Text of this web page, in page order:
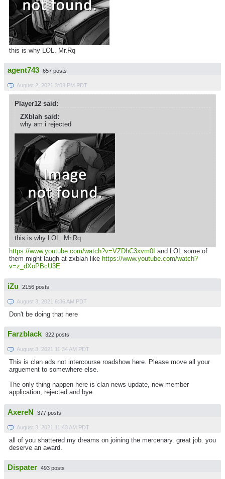
this is why LOL. Mr.Rq
agent743 657 posts
August 2, 2021 3:09 PM PDT
Player12 said:
ZXblah said:
why am i rejected
this is why LOL. Mr.Rq
https://www.youtube.com/watch?v=VZDhC3xvm0I and LOL some of
them might laugh at zxblah like https://www.youtube.com/watch?
v=z_dXoPBcU3E
iZu 2156 posts
August 3, 2021 6:36 AM PDT
Don't be doing that here
Farzblack 322 posts
August 3, 2021 11:34 AM PDT
This is clan ads not intercourse roadshow here. Please move all your
arguement to somewhere else.
The only thing happen here is clan news update, new member
application, rejected and bye.
AxereN 377 posts
August 3, 2021 11:43 AM PDT
all of you shattered my dreams on joining the mercenary. great job. you
deserve an award.
Dispater 493 posts